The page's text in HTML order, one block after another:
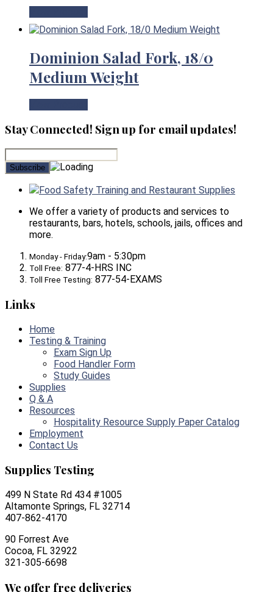
Dominion Salad Fork, 18/0
Medium Weight
Stay Connected! Sign up for email updates!
Food Safety Training and Restaurant Supplies
We offer a variety of products and services to
restaurants, bars, hotels, schools, jails, offices and
more.
Monday - Friday:9am - 5:30pm
Toll Free: 877-4-HRS INC
Toll Free Testing: 877-54-EXAMS
Links
Home
Testing & Training
Exam Sign Up
Food Handler Form
Study Guides
Supplies
Q & A
Resources
Hospitality Resource Supply Paper Catalog
Employment
Contact Us
Supplies Testing
499 N State Rd 434 #1005
Altamonte Springs, FL 32714
407-862-4170
90 Forrest Ave
Cocoa, FL 32922
321-305-6698
We offer free deliveries